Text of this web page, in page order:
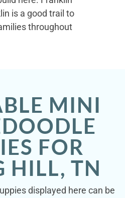
is a good trail to
throughout
MINI
FOR
HILL, TN
displayed here can be